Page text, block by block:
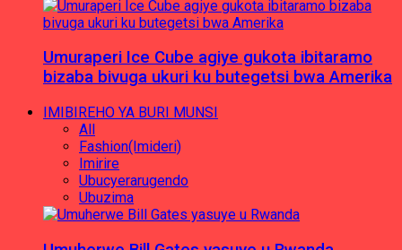
Umuraperi Ice Cube agiye gukota ibitaramo
bizaba bivuga ukuri ku butegetsi bwa Amerika
IMIBIREHO YA BURI MUNSI
All
Fashion(Imideri)
Imirire
Ubucyerarugendo
Ubuzima